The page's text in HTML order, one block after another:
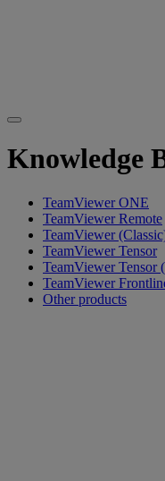
Knowledge
TeamViewer ONE
TeamViewer Remote
TeamViewer
TeamViewer Tensor
TeamViewer Tensor
TeamViewer
Other products